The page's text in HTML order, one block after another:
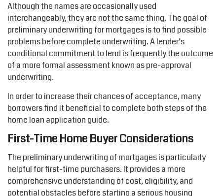
Although the names are occasionally used
interchangeably, they are not the same thing. The goal of
preliminary underwriting for mortgages is to find possible
problemsbefore complete underwriting. A lender’s
conditional commitment to lend isfrequentlythe outcome
of a more formal assessment known as pre-approval
underwriting.
In order to increase their chances of acceptance, many
borrowers find it beneficial to complete both steps of the
home loan application guide.
First-Time Home Buyer Considerations
The preliminary underwriting of mortgages is particularly
helpful for first-time purchasers. It provides a more
comprehensive understanding of cost, eligibility, and
potential obstaclesbefore starting a serious housing